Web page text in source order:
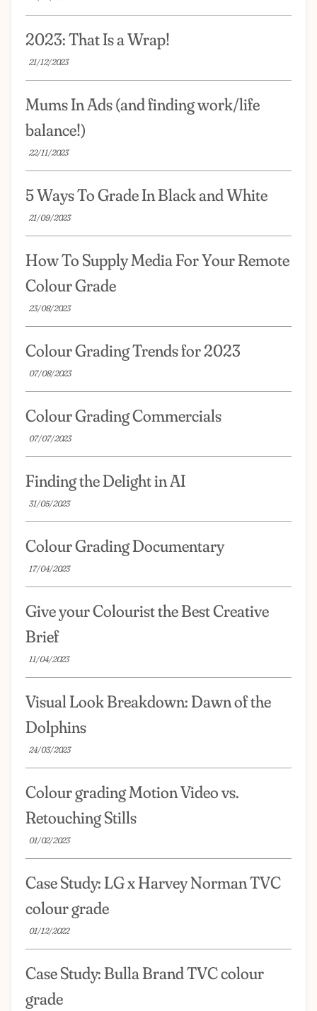
2023: That Is a Wrap!
21/12/2023
Mums In Ads (and finding work/life
balance!)
22/11/2023
5 Ways To Grade In Black and White
21/09/2023
How To Supply Media For Your Remote
Colour Grade
23/08/2023
Colour Grading Trends for 2023
07/08/2023
Colour Grading Commercials
07/07/2023
Finding the Delight in AI
31/05/2023
Colour Grading Documentary
17/04/2023
Give your Colourist the Best Creative
Brief
11/04/2023
Visual Look Breakdown: Dawn of the
Dolphins
24/03/2023
Colour grading Motion Video vs.
Retouching Stills
01/02/2023
Case Study: LG x Harvey Norman TVC
colour grade
01/12/2022
Case Study: Bulla Brand TVC colour
grade